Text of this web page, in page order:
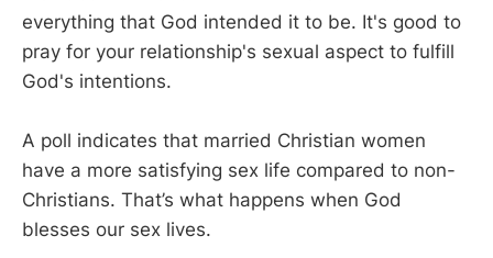
everything that God intended it to be. It's good to
pray for your relationship's sexual aspect to fulfill
God's intentions.
A poll indicates that married Christian women
have a more satisfying sex life compared to non-
Christians. That’s what happens when God
blesses our sex lives.